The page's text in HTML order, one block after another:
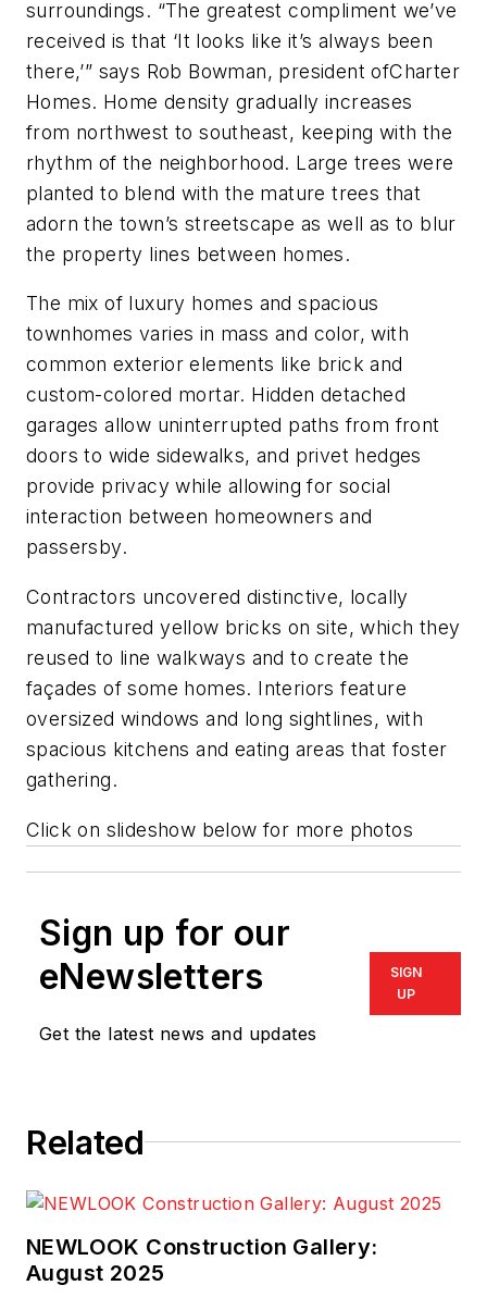
surroundings. “The greatest compliment we’ve
received is that ‘It looks like it’s always been
there,’” says Rob Bowman, president ofCharter
Homes. Home density gradually increases
from northwest to southeast, keeping with the
rhythm of the neighborhood. Large trees were
planted to blend with the mature trees that
adorn the town’s streetscape as well as to blur
the property lines between homes.
The mix of luxury homes and spacious
townhomes varies in mass and color, with
common exterior elements like brick and
custom-colored mortar. Hidden detached
garages allow uninterrupted paths from front
doors to wide sidewalks, and privet hedges
provide privacy while allowing for social
interaction between homeowners and
passersby.
Contractors uncovered distinctive, locally
manufactured yellow bricks on site, which they
reused to line walkways and to create the
façades of some homes. Interiors feature
oversized windows and long sightlines, with
spacious kitchens and eating areas that foster
gathering.
Click on slideshow below for more photos
Sign up for our
eNewsletters
Get the latest news and updates
SIGN
UP
Related
NEWLOOK Construction Gallery:
August 2025